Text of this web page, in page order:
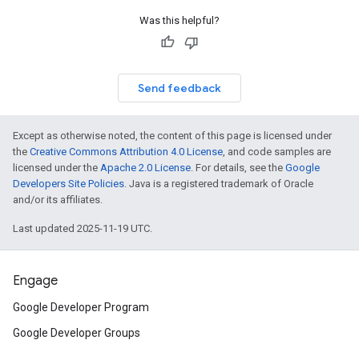
Was this helpful?
Send feedback
Except as otherwise noted, the content of this page is licensed under
the Creative Commons Attribution 4.0 License, and code samples are
licensed under the Apache 2.0 License. For details, see the Google
Developers Site Policies. Java is a registered trademark of Oracle
and/or its affiliates.
Last updated 2025-11-19 UTC.
Engage
Google Developer Program
Google Developer Groups